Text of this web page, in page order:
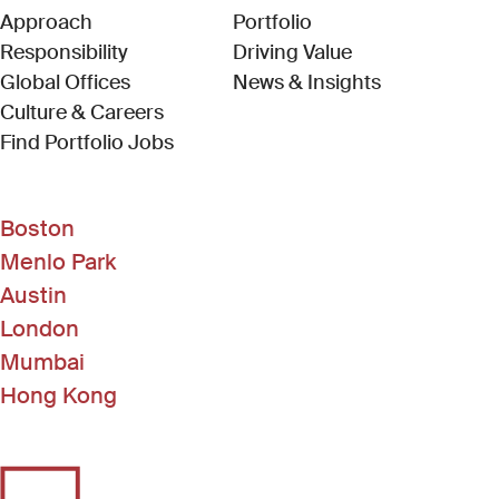
Approach
Responsibility
Global Offices
Culture & Careers
Find Portfolio Jobs(Link opens in new window)
Portfolio
Driving Value
News & Insights
Boston
Menlo Park
Austin
London
Mumbai
Hong Kong